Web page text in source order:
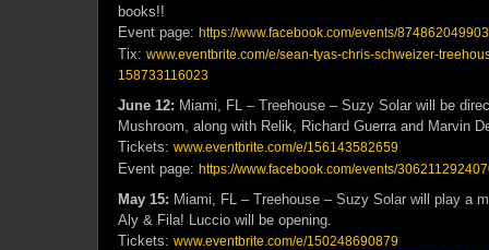
books!!
Event page: https://www.facebook.com/events/
Tix: www.eventbrite.com/e/sean-tyas-chris-schweizer-
158733116023
June 12: Miami, FL – Treehouse – Suzy Solar will be
Mushroom, along with Relik, Richard Guerra and Marvin
Tickets: www.eventbrite.com/e/156143582659
Event page: https://www.facebook.com/events/
May 15: Miami, FL – Treehouse – Suzy Solar will play a
Aly & Fila! Luccio will be opening.
Tickets: www.eventbrite.com/e/150248690879